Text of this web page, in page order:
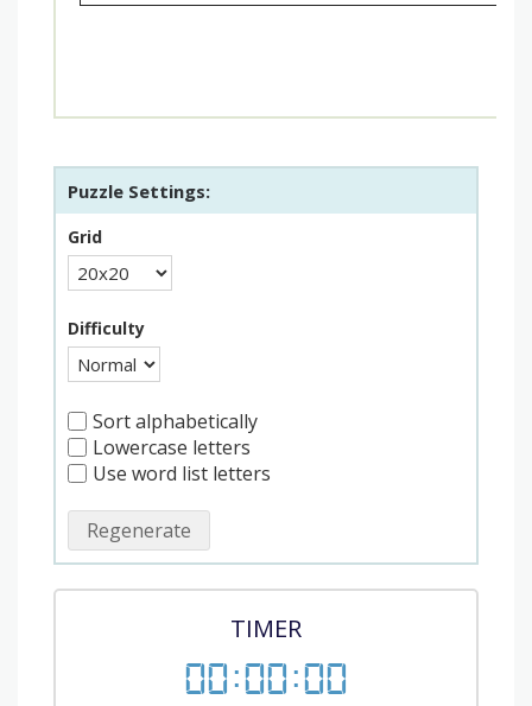
Puzzle Settings:
Grid
Difficulty
Sort alphabetically
Lowercase letters
Use word list letters
Regenerate
TIMER
00:00:00